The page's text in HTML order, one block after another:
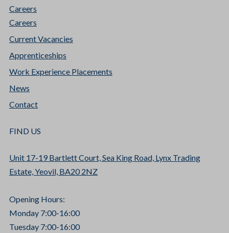
Careers
Careers
Current Vacancies
Apprenticeships
Work Experience Placements
News
Contact
FIND US
Unit 17-19 Bartlett Court, Sea King Road, Lynx Trading
Estate, Yeovil, BA20 2NZ
Opening Hours:
Monday 7:00-16:00
Tuesday 7:00-16:00